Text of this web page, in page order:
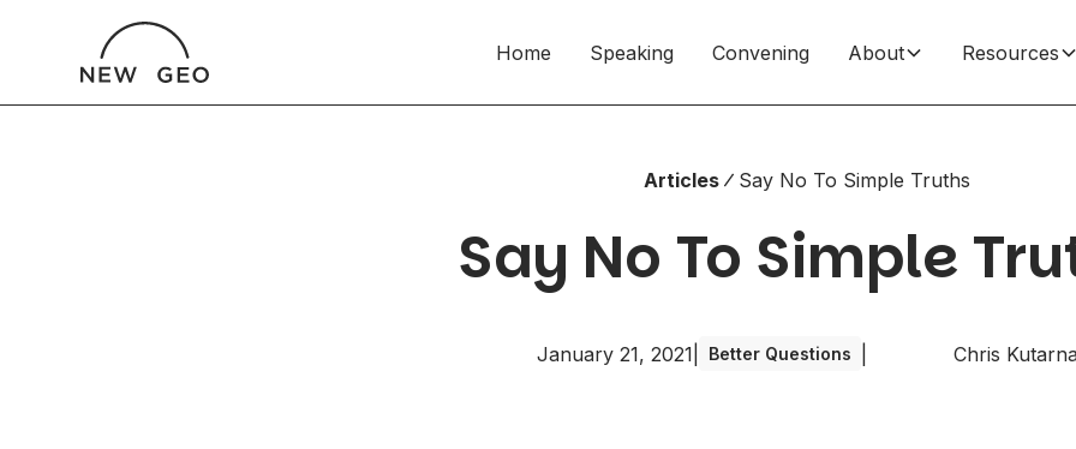
Home Speaking Convening About Resources
Articles Say No To Simple Truths
Say No To Simple
January 21, 2021 Better Questions Chris